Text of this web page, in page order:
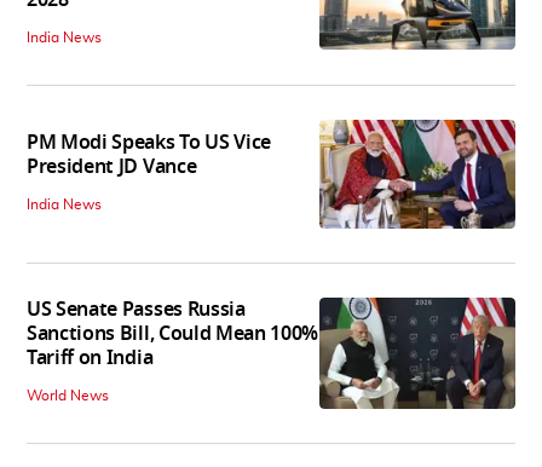
India News
PM Modi Speaks To US Vice
President JD Vance
India News
US Senate Passes Russia
Sanctions Bill, Could Mean 100%
Tariff on India
World News